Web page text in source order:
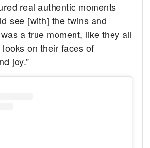
real authentic moments
see [with] the twins and
a true moment, like they all
looks on their faces of
joy.”